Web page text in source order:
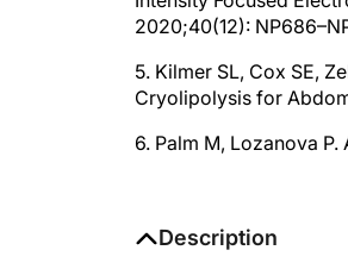
2020;40(12):
5. Kilmer SL, Cox SE,
Cryolipolysis for
6. Palm M, Lozanova P.
Description